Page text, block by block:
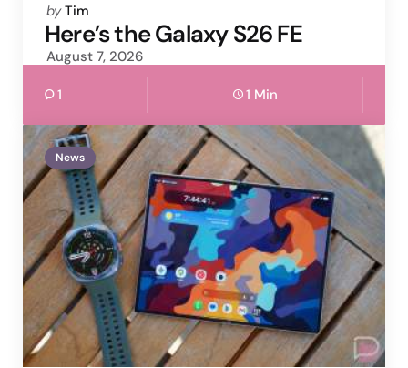
Posted
by
by Tim
Here’s the Galaxy S26 FE
August 7, 2026
1 1 Min
News